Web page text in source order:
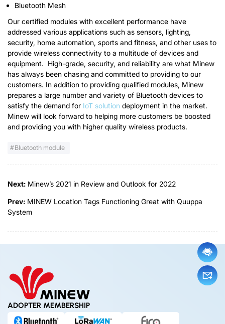
Bluetooth Mesh
Our certified modules with excellent performance have
addressed various applications such as sensors, lighting,
security, home automation, sports and fitness, and other uses to
provide wireless connectivity to a multitude of devices and
equipment. High-grade, security, and reliability are what Minew
has always been chasing and committed to providing to our
customers. In addition to providing qualified modules, Minew
prepares a large number and variety of Bluetooth devices to
satisfy the demand for IoT solution deployment in the market.
Minew will look forward to helping more customers be boosted
and providing you with higher quality wireless products.
Bluetooth module
Next: Minew’s 2021 in Review and Outlook for 2022
Prev: MINEW Location Tags Functioning Great with Quuppa
System
ADOPTER MEMBERSHIP